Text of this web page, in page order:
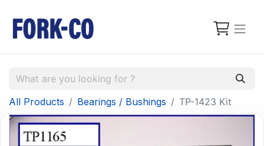
All Products Bearings / Bushings TP-1423 Kit